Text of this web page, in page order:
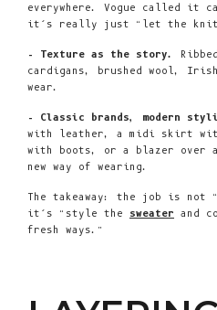
everywhere. Vogue called it
it’s really just “let the knit
- Texture as the story.
cardigans, brushed wool,
wear.
- Classic brands, modern
with leather, a midi skirt
with boots, or a blazer over a
new way of wearing.
The takeaway: the job is not
it’s “style the sweater and
fresh ways.”